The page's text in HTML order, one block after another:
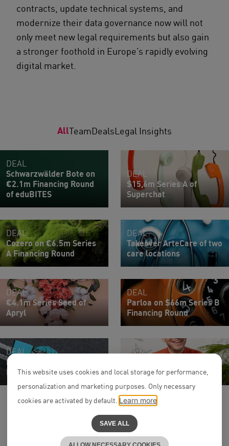
contracts, update technical systems, and
modernize their data governance now will not
only meet new legal requirements but also gain
a stronger foothold in Europe’s rapidly evolving
digital market.
AllTeamDealsLegal Insights
DEAL
Schwarzwälder Bote on
€2.1m Financing Round
of eduBITES
DEAL
$15,6m Series A of
Superchat
DEAL
Cozero on €6.5m Series
A Financing Round
DEAL
Takeover ArteCare of two
care locations
DEAL
€4.1m Series Seed of
Apryl
DEAL
Parloa on $66m Series B
Financing Round
DEAL
Earlybird on €13m
Financing Round of MAYD
Dr. Jan Böhle
This website uses cookies and local storage for performance,
personalization and marketing purposes. Only necessary
cookies are activated by default. Learn more
SAVE ALL